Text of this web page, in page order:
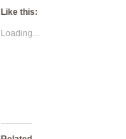
Like this:
Loading...